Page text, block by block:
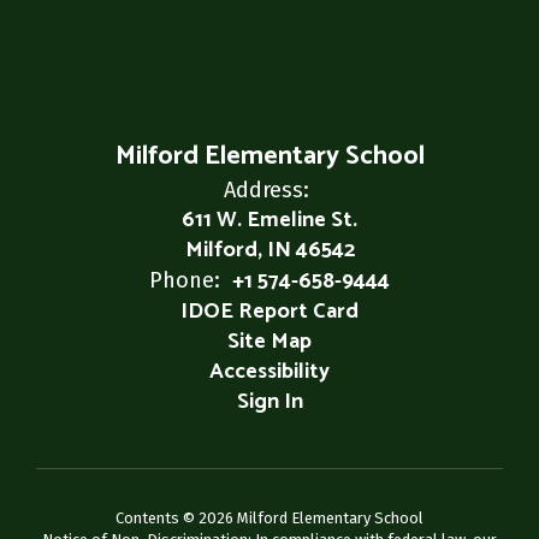
Milford Elementary School
Address:
611 W. Emeline St.
Milford, IN 46542
Phone: +1 574-658-9444
IDOE Report Card
Site Map
Accessibility
Sign In
Contents © 2026 Milford Elementary School